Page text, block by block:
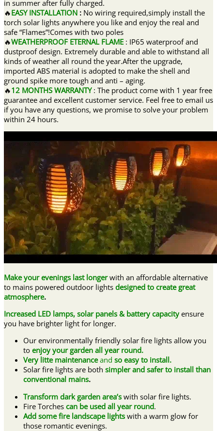
in summer after fully charged.
🔥EASY INSTALLATION : No wiring required,simply install the
torch solar lights anywhere you like and enjoy the real and
safe “Flames”!Comes with two poles
🔥WEATHERPROOF ETERNAL FLAME : IP65 waterproof and
dustproof design. Extremely durable and able to withstand all
kinds of weather all round the year.After the upgrade,
imported ABS material is adopted to make the shell and
ground spike more tough and anti – aging.
🔥12 MONTHS WARRANTY: The product come with 1 year free
guarantee and excellent customer service. Feel free to email us
if you have any questions, we promise to solve your problem
within 24 hours.
Make your evenings last longer with an affordable alternative
to mains powered outdoor lights designed to create great
atmosphere.
Increased LED lamps, solar panels & battery capacity ensure
you have brighter light for longer.
Our environmentally friendly solar fire lights allow you
to enjoy your garden all year round.
Very litte maintenanceand so easy to install.
Solar fire lights are both simpler and safer to install than
conventional mains.
Transform dark garden area’s with solar fire lights.
Fire Torches can be used all year round.
Add some fire landscape lights with a warm glow for
those romantic evenings.